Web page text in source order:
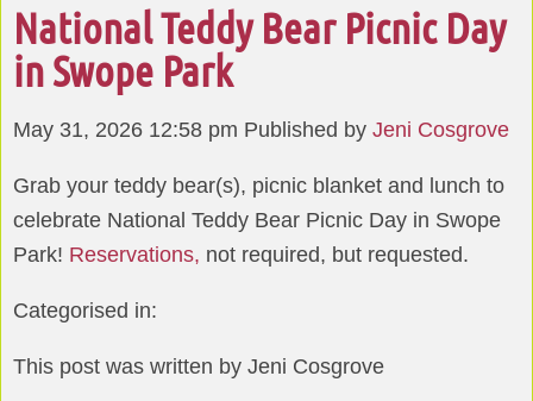
National Teddy Bear Picnic Day
in Swope Park
May 31, 2026 12:58 pm Published by Jeni Cosgrove
Grab your teddy bear(s), picnic blanket and lunch to
celebrate National Teddy Bear Picnic Day in Swope
Park! Reservations, not required, but requested.
Categorised in:
This post was written by Jeni Cosgrove